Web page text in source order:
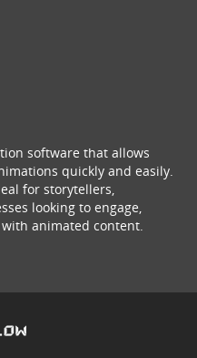
software that allows
quickly and easily.
for storytellers,
looking to engage,
animated content.